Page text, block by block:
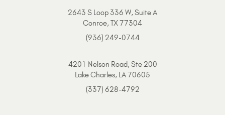
2643 S Loop 336 W, Suite A
Conroe, TX 77304
(936) 249-0744
4201 Nelson Road, Ste 200
Lake Charles, LA 70605
(337) 628-4792